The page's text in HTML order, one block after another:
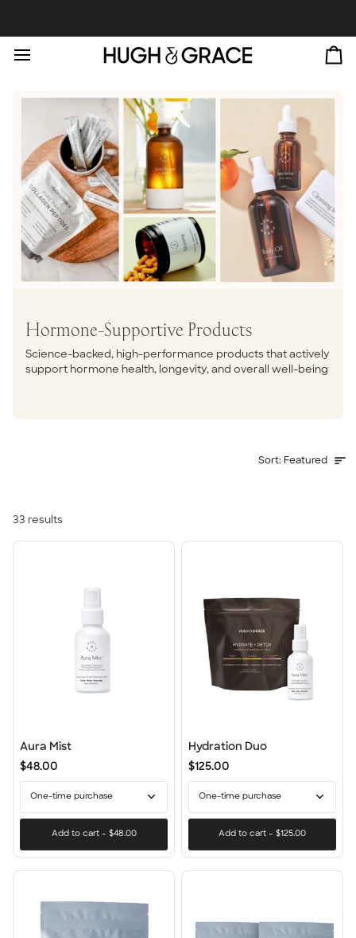
content
Hormone-Supportive Products
Science-backed, high-performance products that actively
support hormone health, longevity, and overall well-being
Sort
Sort: Featured
33 results
One-time purchase
Add to cart– $48.00
Aura
Mist
Aura Mist
$48.00
One-time purchase
Add to cart – $125.00
Hydration
Duo
Hydration Duo
$125.00